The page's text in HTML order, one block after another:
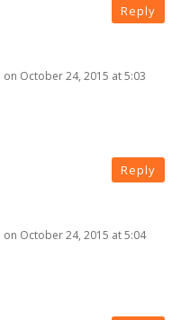
Reply
on October 24, 2015 at 5:03
Reply
on October 24, 2015 at 5:04